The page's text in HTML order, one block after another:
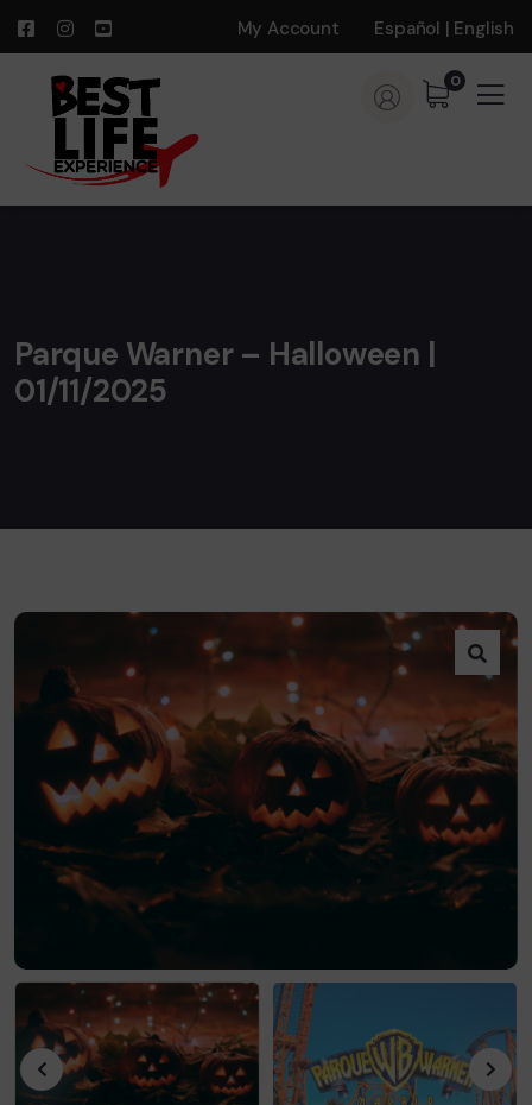
My Account Español | English
0
Parque Warner – Halloween |
01/11/2025